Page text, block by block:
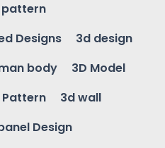
pattern
Designs
3d design
body
3D Model
Pattern
3d wall
Design